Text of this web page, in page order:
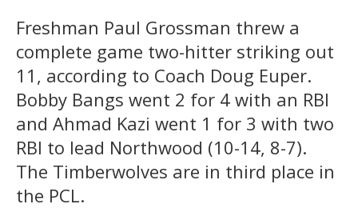
Freshman Paul Grossman threw a
complete game two-hitter striking out
11, according to Coach Doug Euper.
Bobby Bangs went 2 for 4 with an RBI
and Ahmad Kazi went 1 for 3 with two
RBI to lead Northwood (10-14, 8-7).
The Timberwolves are in third place in
the PCL.